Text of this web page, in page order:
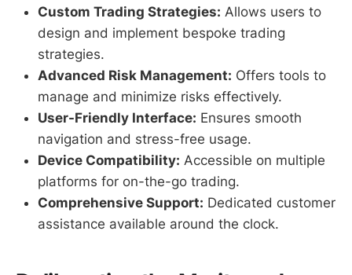
Custom Trading Strategies: Allows users to
design and implement bespoke trading
strategies.
Advanced Risk Management: Offers tools to
manage and minimize risks effectively.
User-Friendly Interface: Ensures smooth
navigation and stress-free usage.
Device Compatibility: Accessible on multiple
platforms for on-the-go trading.
Comprehensive Support: Dedicated customer
assistance available around the clock.